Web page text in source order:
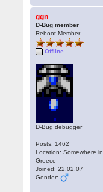
ggn
D-Bug member
Reboot Member
Offline
D-Bug debugger
Posts: 1462
Location: Somewhere in
Greece
Joined: 22.02.07
Gender: